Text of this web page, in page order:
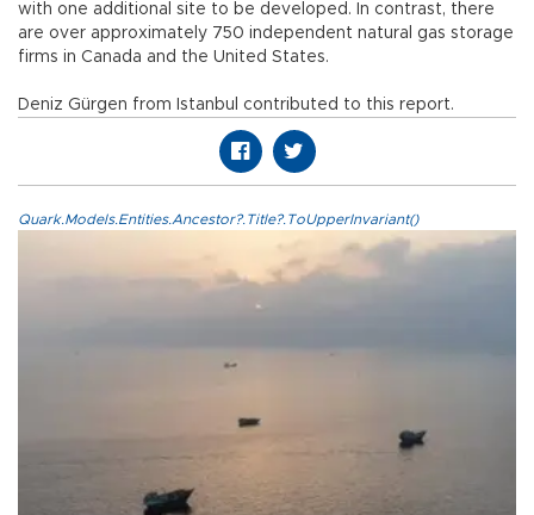
with one additional site to be developed. In contrast, there
are over approximately 750 independent natural gas storage
firms in Canada and the United States.
Deniz Gürgen from Istanbul contributed to this report.
Quark.Models.Entities.Ancestor?.Title?.ToUpperInvariant()